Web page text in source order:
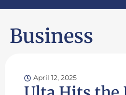
Business
April 12, 2025